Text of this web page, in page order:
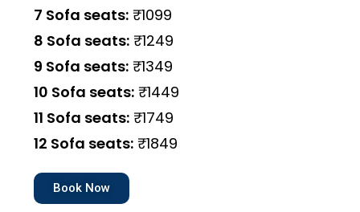
7 Sofa seats: ₹1099
8 Sofa seats: ₹1249
9 Sofa seats: ₹1349
10 Sofa seats: ₹1449
11 Sofa seats: ₹1749
12 Sofa seats: ₹1849
Book Now